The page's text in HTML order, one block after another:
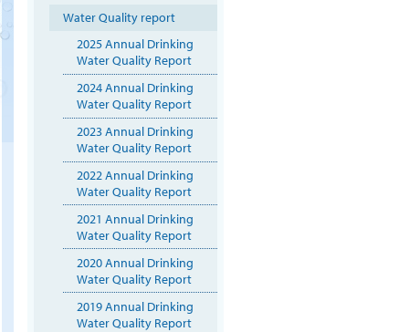
Water Quality report
2025 Annual Drinking
Water Quality Report
2024 Annual Drinking
Water Quality Report
2023 Annual Drinking
Water Quality Report
2022 Annual Drinking
Water Quality Report
2021 Annual Drinking
Water Quality Report
2020 Annual Drinking
Water Quality Report
2019 Annual Drinking
Water Quality Report